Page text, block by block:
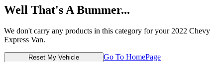
Well That's A Bummer...
We don't carry any products in this category for your 2022 Chevy
Express Van.
Reset My Vehicle Go To HomePage